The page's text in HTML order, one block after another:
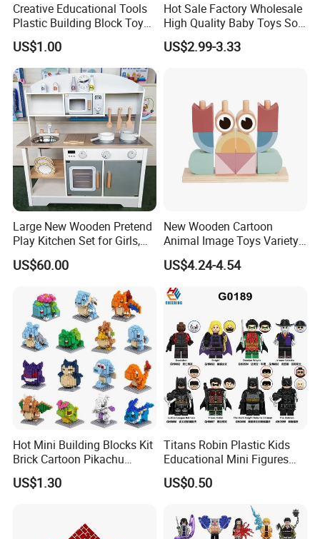
Creative Educational Tools
Plastic Building Block Toy
for Kid
US$1.00
Hot Sale Factory Wholesale
High Quality Baby Toys Soft
Building Blocks for Children
High Temperature
US$2.99-3.33
Large New Wooden Pretend
Play Kitchen Set for Girls,
Boys, and Babies: Cooking
Utensils
US$60.00
New Wooden Cartoon
Animal Image Toys Variety
Blocks Set Kids Multiple
Shapes Stacking Game
US$4.24-4.54
Hot Mini Building Blocks Kit
Brick Cartoon Pikachu
Character Animals Model
Educational Games Toys
US$1.30
Titans Robin Plastic Kids
Educational Mini Figures
Building Block Wholesale
Toy (G0189)
US$0.50